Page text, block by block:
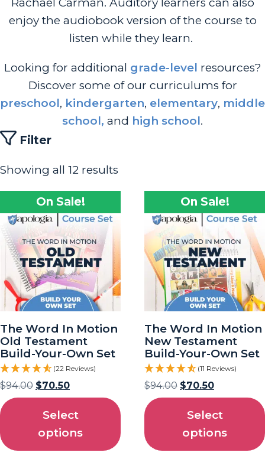
enjoy the audiobook version of the course to
listen while they learn.
Looking for additional grade-level resources?
Discover some of our curriculums for
preschool, kindergarten, elementary, middle
school, and high school.
Filter
Showing all 12 results
On Sale!
The Word In Motion
Old Testament
Build-Your-Own Set
(22 Reviews)
$94.00 $70.50
Select
options
On Sale!
The Word In Motion
New Testament
Build-Your-Own Set
(11 Reviews)
$94.00 $70.50
Select
options